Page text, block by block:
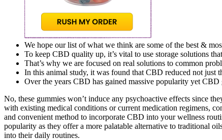
We hope our list of what we think are some of the best &
To keep CBD quality up, it’s vital to use storage solutions
That’s why we are focused on real solutions to common
In this animal study, it was found that CBD reduced not just
Over the years CBD has gained massive popularity yet
No, these gummies won’t induce any psychoactive effects since
with existing medical conditions or current medication regimens,
and convenient method to incorporate CBD into your wellness
popularity as they offer a more palatable alternative to traditional
into their daily routines.